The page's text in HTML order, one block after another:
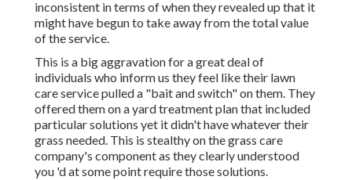
inconsistent in terms of when they revealed up that it
might have begun to take away from the total value
of the service.
This is a big aggravation for a great deal of
individuals who inform us they feel like their lawn
care service pulled a "bait and switch" on them. They
offered them on a yard treatment plan that included
particular solutions yet it didn't have whatever their
grass needed. This is stealthy on the grass care
company's component as they clearly understood
you 'd at some point require those solutions.